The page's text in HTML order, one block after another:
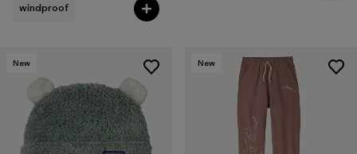
windproof
New New